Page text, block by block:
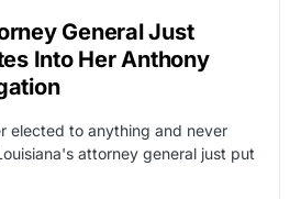
General Just
Into Her Anthony
elected to anything and never
attorney general just put